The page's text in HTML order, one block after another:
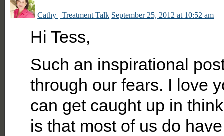
Cathy | Treatment Talk September 25, 2012 at 10:52 am
Hi Tess,
Such an inspirational
through our fears. I love
can get caught up in
is that most of us do